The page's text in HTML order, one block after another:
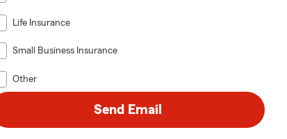
Life Insurance
Small Business Insurance
Other
Send Email